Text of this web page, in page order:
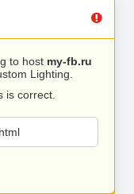
to host my-fb.ru
Lighting.
is correct.